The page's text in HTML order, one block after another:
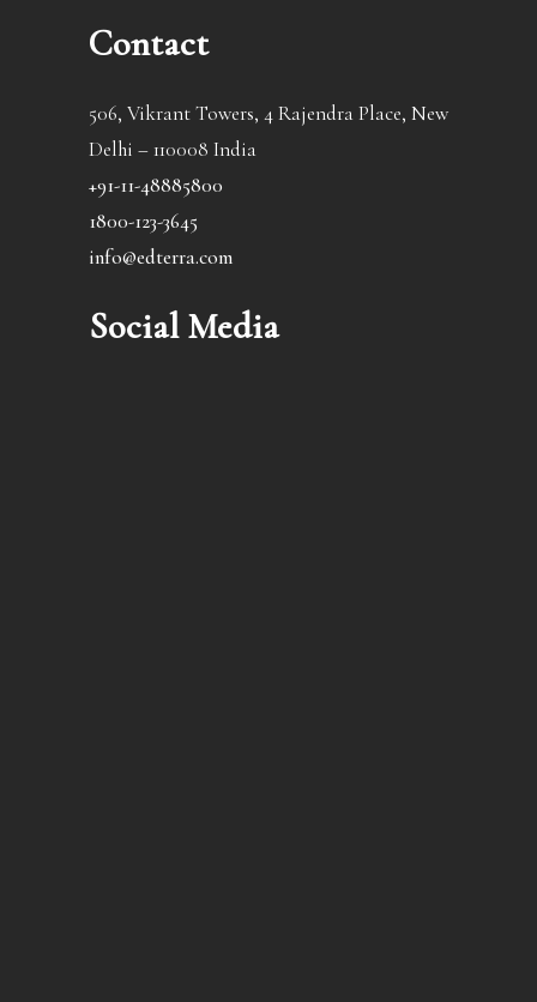
Contact
506, Vikrant Towers, 4 Rajendra Place, New
Delhi – 110008 India
+91-11-48885800
1800-123-3645
info@edterra.com
Social Media